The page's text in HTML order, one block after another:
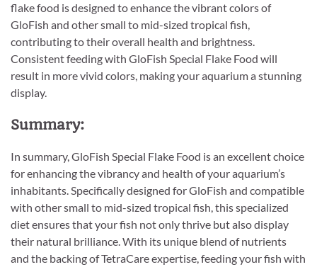
flake food is designed to enhance the vibrant colors of
GloFish and other small to mid-sized tropical fish,
contributing to their overall health and brightness.
Consistent feeding with GloFish Special Flake Food will
result in more vivid colors, making your aquarium a stunning
display.
Summary:
In summary, GloFish Special Flake Food is an excellent choice
for enhancing the vibrancy and health of your aquarium’s
inhabitants. Specifically designed for GloFish and compatible
with other small to mid-sized tropical fish, this specialized
diet ensures that your fish not only thrive but also display
their natural brilliance. With its unique blend of nutrients
and the backing of TetraCare expertise, feeding your fish with